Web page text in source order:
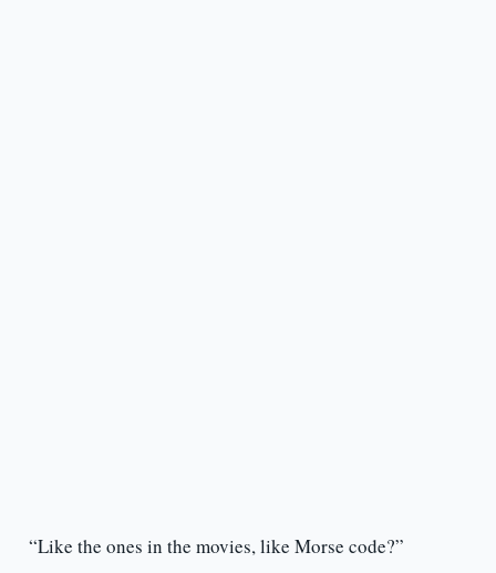
“Like the ones in the movies, like Morse code?”